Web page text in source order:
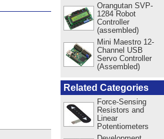
Orangutan SVP-
1284 Robot
Controller
(assembled)
Mini Maestro 12-
Channel USB
Servo Controller
(Assembled)
Related Categories
Force-Sensing
Resistors and
Linear
Potentiometers